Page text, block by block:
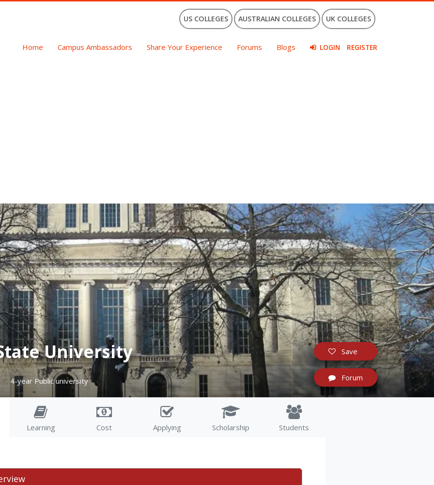
US COLLEGES AUSTRALIAN COLLEGES UK COLLEGES
Home Campus Ambassadors Share Your Experience Forums Blogs LOGIN REGISTER
University
4-year Public university
Save
Forum
Learning Cost Applying Scholarship Students